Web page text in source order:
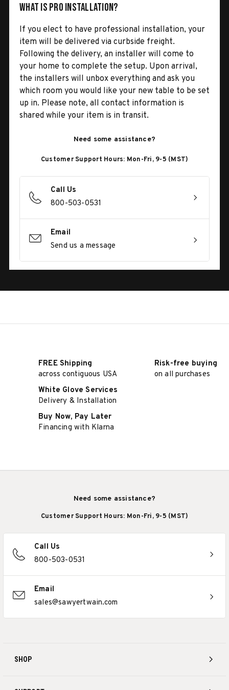
What is Pro Installation?
If you elect to have professional installation, your
item will be delivered via curbside freight.
Following the delivery, an installer will come to
your home to complete the setup. Upon arrival,
the installers will unbox everything and ask you
which room you would like your new table to be set
up in. Please note, all contact information is
shared while your item is in transit.
Need some assistance?
Customer Support Hours: Mon-Fri, 9-5 (MST)
Call Us
800-503-0531
Email
Send us a message
FREE Shipping
across contiguous USA
Risk-free buying
on all purchases
White Glove Services
Delivery & Installation
Buy Now, Pay Later
Financing with Klarna
SHOP
Need some assistance?
Customer Support Hours: Mon-Fri, 9-5 (MST)
Call Us
800-503-0531
Email
sales@sawyertwain.com